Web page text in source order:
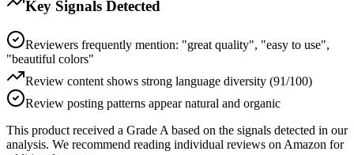
Key Signals Detected
Reviewers frequently mention: "great quality", "easy to use",
"beautiful colors"
Review content shows strong language diversity (91/100)
Review posting patterns appear natural and organic
This product received a Grade A based on the signals detected in our
analysis. We recommend reading individual reviews on Amazon for